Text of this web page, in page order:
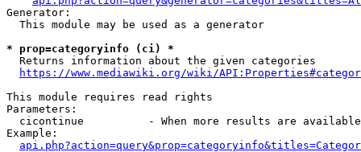
Generator:
  This module may be used as a generator
* prop=categoryinfo (ci) *
  Returns information about the given categories
https://www.mediawiki.org/wiki/
This module requires read rights
Parameters:
cicontinue          - When more results are
Example: